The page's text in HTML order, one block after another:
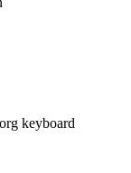
keyboard